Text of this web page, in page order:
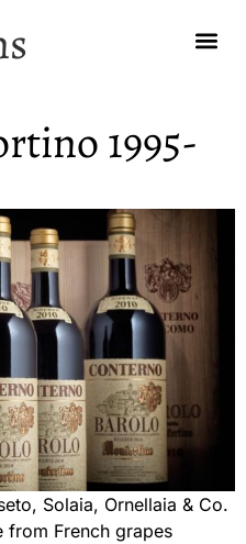
1995-
Solaia, Ornellaia & Co.
from French grapes